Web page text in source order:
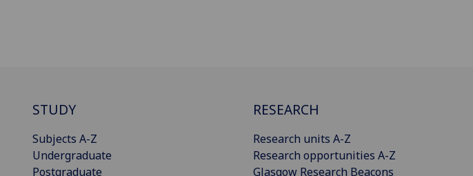
STUDY
Subjects A-Z
Undergraduate
Postgraduate
RESEARCH
Research units A-Z
Research opportunities A-Z
Glasgow Research Beacons